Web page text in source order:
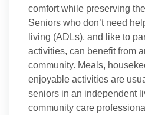
comfort while preserving
Seniors who don’t need
living (ADLs), and like to
activities, can benefit from
community. Meals,
enjoyable activities are
seniors in an independent
community care